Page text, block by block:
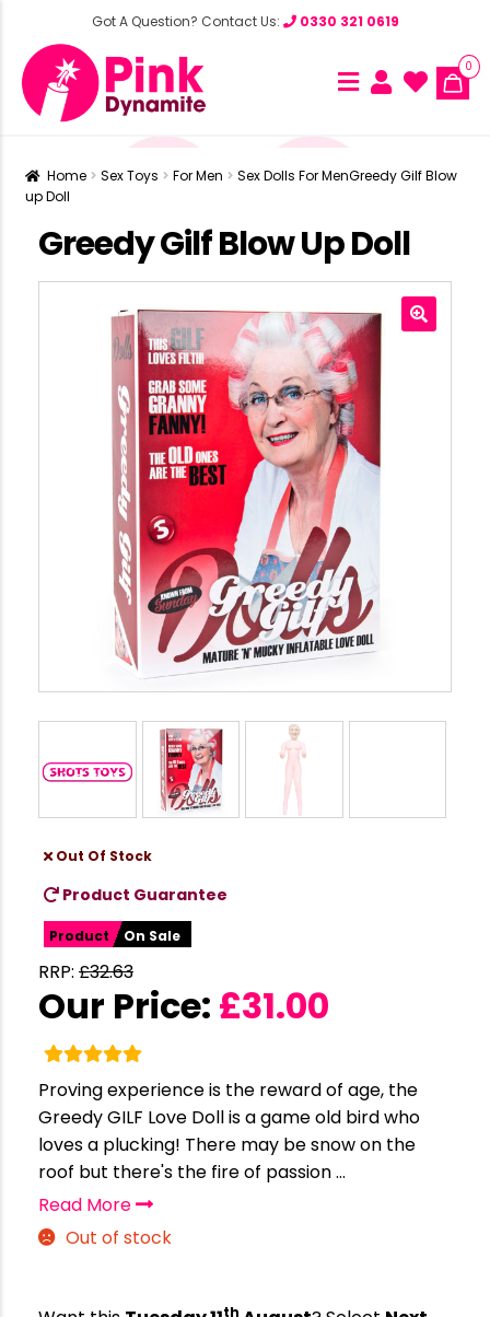
Got A Question? Contact Us: 0330 321 0619
0
Home Sex Toys For Men Sex Dolls For MenGreedy Gilf Blow
up Doll
Greedy Gilf Blow Up Doll
Out Of Stock
Product Guarantee
Product On Sale
RRP: £32.63
Our Price: £31.00
Proving experience is the reward of age, the
Greedy GILF Love Doll is a game old bird who
loves a plucking! There may be snow on the
roof but there's the fire of passion ...
Read More
Out of stock
th